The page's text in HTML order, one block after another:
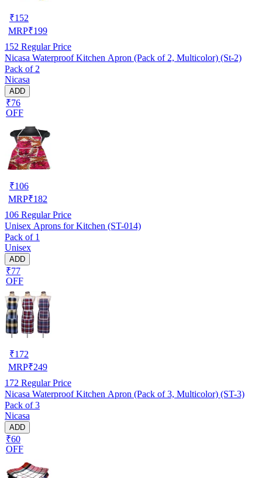
₹152
MRP₹199
152 Regular Price
Nicasa Waterproof Kitchen Apron (Pack of 2, Multicolor) (St-2)
Pack of 2
Nicasa
ADD
₹76
OFF
₹106
MRP₹182
106 Regular Price
Unisex Aprons for Kitchen (ST-014)
Pack of 1
Unisex
ADD
₹77
OFF
₹172
MRP₹249
172 Regular Price
Nicasa Waterproof Kitchen Apron (Pack of 3, Multicolor) (ST-3)
Pack of 3
Nicasa
ADD
₹60
OFF